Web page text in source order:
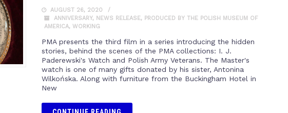
AUGUST 26, 2020
ANNIVERSARY, NEWS RELEASE, PRODUCED BY THE POLISH MUSEUM OF
AMERICA, WORKING
PMA presents the third film in a series introducing the hidden
stories, behind the scenes of the PMA collections: I. J.
Paderewski's Watch and Polish Army Veterans. The Master's
watch is one of many gifts donated by his sister, Antonina
Wilkońska. Along with furniture from the Buckingham Hotel in
New